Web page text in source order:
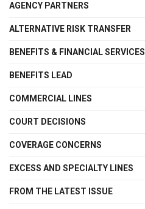
AGENCY PARTNERS
ALTERNATIVE RISK TRANSFER
BENEFITS & FINANCIAL SERVICES
BENEFITS LEAD
COMMERCIAL LINES
COURT DECISIONS
COVERAGE CONCERNS
EXCESS AND SPECIALTY LINES
FROM THE LATEST ISSUE